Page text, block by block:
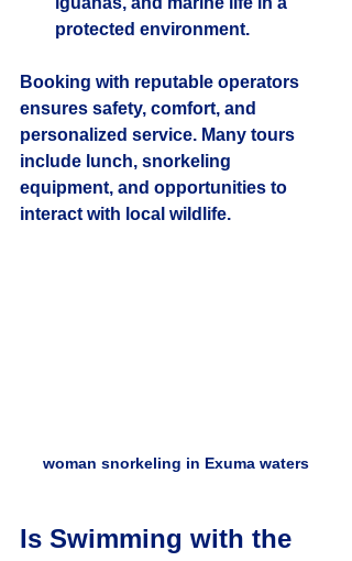
protected environment.
Booking with reputable operators
ensures safety, comfort, and
personalized service. Many tours
include lunch, snorkeling
equipment, and opportunities to
interact with local wildlife.
woman snorkeling in Exuma waters
Is Swimming with the